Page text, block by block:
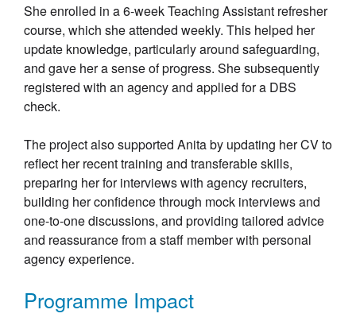
She enrolled in a 6-week Teaching Assistant refresher
course, which she attended weekly. This helped her
update knowledge, particularly around safeguarding,
and gave her a sense of progress. She subsequently
registered with an agency and applied for a DBS
check.
The project also supported Anita by updating her CV to
reflect her recent training and transferable skills,
preparing her for interviews with agency recruiters,
building her confidence through mock interviews and
one-to-one discussions, and providing tailored advice
and reassurance from a staff member with personal
agency experience.
Programme Impact